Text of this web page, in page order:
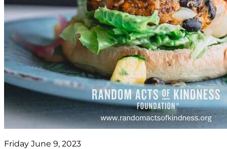
Friday June 9, 2023